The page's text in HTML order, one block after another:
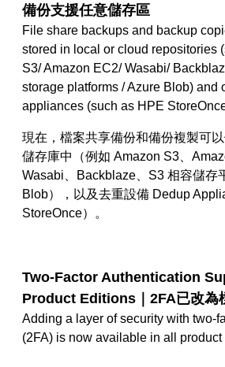
備份支援任意儲存區
File share backups and backup
stored in local or cloud repositories
S3/ Amazon EC2/ Wasabi/
storage platforms / Azure Blob) and
appliances (such as HPE
現在，檔案共享備份和備份複製可
儲存庫中
（例如 Amazon S3、
Wasabi、Backblaze、S3 相容儲存
Blob）
， 以及去重設備 Dedup
StoreOnce）
。
Two-Factor Authentication
Product Editions｜2FA已改為
Adding a layer of security with two-
(2FA) is now available in all product